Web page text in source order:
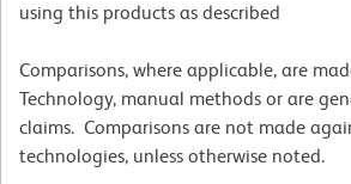
using this products as described
Comparisons, where applicable, are
Technology, manual methods or are
claims. Comparisons are not made
technologies, unless otherwise noted.